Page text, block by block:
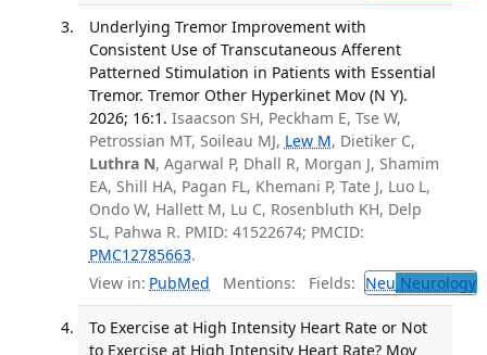
Underlying Tremor Improvement with
Consistent Use of Transcutaneous Afferent
Patterned Stimulation in Patients with Essential
Tremor. Tremor Other Hyperkinet Mov (N Y).
2026; 16:1. Isaacson SH, Peckham E, Tse W,
Petrossian MT, Soileau MJ, Lew M, Dietiker C,
Luthra N, Agarwal P, Dhall R, Morgan J, Shamim
EA, Shill HA, Pagan FL, Khemani P, Tate J, Luo L,
Ondo W, Hallett M, Lu C, Rosenbluth KH, Delp
SL, Pahwa R. PMID: 41522674; PMCID:
PMC12785663.
View in: PubMed Mentions: Fields: Neu Neurology
To Exercise at High Intensity Heart Rate or Not
to Exercise at High Intensity Heart Rate? Mov